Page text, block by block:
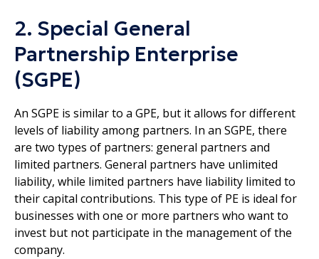
2. Special General
Partnership Enterprise
(SGPE)
An SGPE is similar to a GPE, but it allows for different
levels of liability among partners. In an SGPE, there
are two types of partners: general partners and
limited partners. General partners have unlimited
liability, while limited partners have liability limited to
their capital contributions. This type of PE is ideal for
businesses with one or more partners who want to
invest but not participate in the management of the
company.